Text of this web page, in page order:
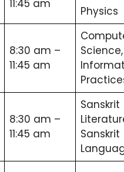
11:45 am
Physics
8:30 am –
11:45 am
Science,
8:30 am –
11:45 am
Sanskrit
Sanskrit